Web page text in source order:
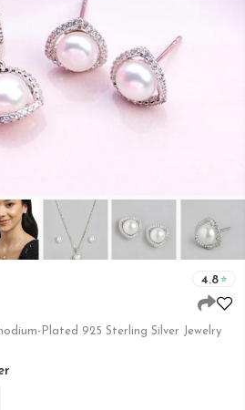
4.8
Plated 925 Sterling Silver Jewelry